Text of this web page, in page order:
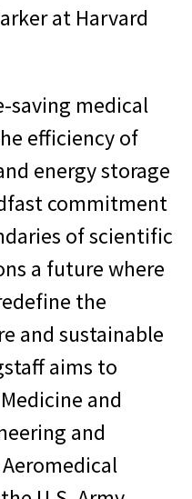
at Harvard
saving medical
efficiency of
energy storage
commitment
of scientific
a future where
the
and sustainable
aims to
and
and